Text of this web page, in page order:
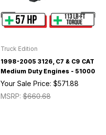
Truck Edition
1998-2005 3126, C7 & C9 CAT
Medium Duty Engines - 51000
MSRP:$660.68
Your Sale Price: $571.88